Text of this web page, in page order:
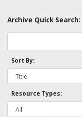
Archive Quick Search:
Sort By:
Resource Types: